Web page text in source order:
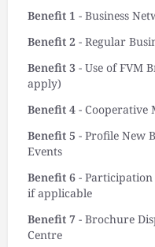
Benefit 1 - Business
Benefit 2 - Regular
Benefit 3 - Use of FVM
apply)
Benefit 4 - Cooperative
Benefit 5 - Profile New
Events
Benefit 6 -
if applicable
Benefit 7 - Brochure
Centre